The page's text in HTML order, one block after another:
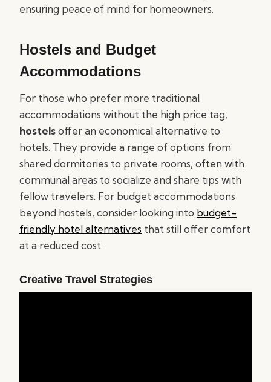
ensuring peace of mind for homeowners.
Hostels and Budget
Accommodations
For those who prefer more traditional
accommodations without the high price tag,
hostelsoffer an economical alternative to
hotels. They provide a range of options from
shared dormitories to private rooms, often with
communal areas to socialize and share tips with
fellow travelers. For budget accommodations
beyond hostels, consider looking into budget-
friendly hotel alternatives that still offer comfort
at a reduced cost.
Creative Travel Strategies